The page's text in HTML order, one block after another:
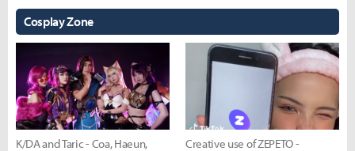
Cosplay Zone
K/DA and Taric - Coa, Haeun, Creative use of ZEPETO -